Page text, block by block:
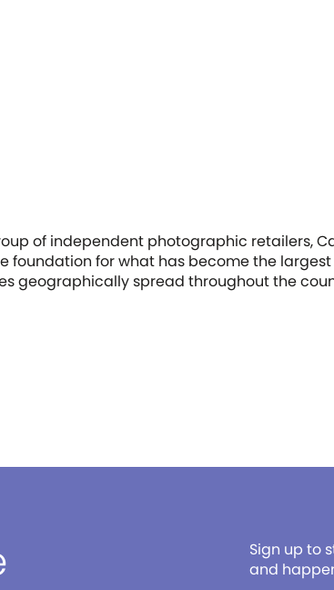
of independent photographic retailers,
foundation for what has become the
geographically spread throughout the
Sign up to
and